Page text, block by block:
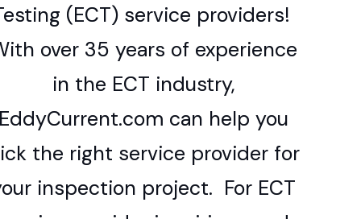
(ECT) service providers!
over 35 years of experience
in the ECT industry,
can help you
the right service provider for
inspection project. For ECT